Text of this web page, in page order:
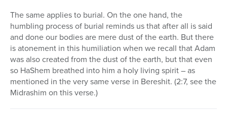
The same applies to burial. On the one hand, the
humbling process of burial reminds us that after all is said
and done our bodies are mere dust of the earth. But there
is atonement in this humiliation when we recall that Adam
was also created from the dust of the earth, but that even
so HaShem breathed into him a holy living spirit – as
mentioned in the very same verse in Bereshit. (2:7, see the
Midrashim on this verse.)